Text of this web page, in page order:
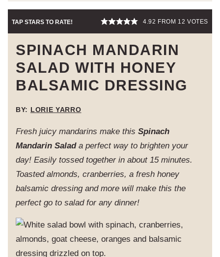
TAP STARS TO RATE! 4.92 FROM 12 VOTES
SPINACH MANDARIN
SALAD WITH HONEY
BALSAMIC DRESSING
BY: LORIE YARRO
Fresh juicy mandarins make this Spinach
Mandarin Salada perfect way to brighten your
day! Easily tossed together in about 15 minutes.
Toasted almonds, cranberries, a fresh honey
balsamic dressing and more will make this the
perfect go to salad for any dinner!